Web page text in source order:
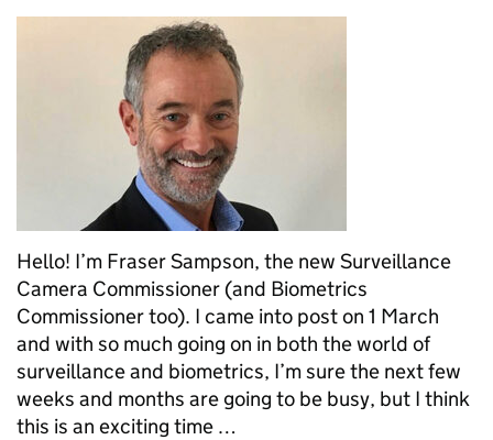
Hello! I’m Fraser Sampson, the new Surveillance
Camera Commissioner (and Biometrics
Commissioner too). I came into post on 1 March
and with so much going on in both the world of
surveillance and biometrics, I’m sure the next few
weeks and months are going to be busy, but I think
this is an exciting time …